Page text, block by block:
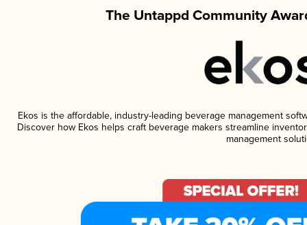
The Untappd Community
Ekos is the affordable, industry-leading beverage management
Discover how Ekos helps craft beverage makers streamline
management